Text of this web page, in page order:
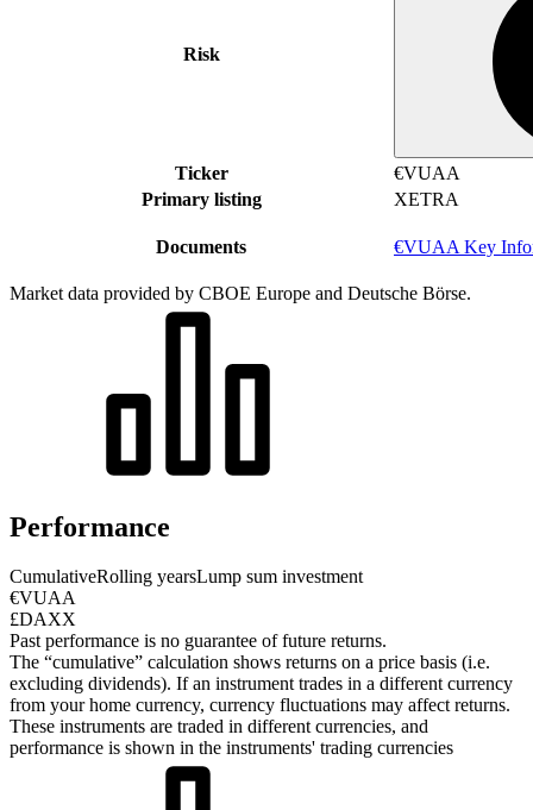
Risk
Ticker
€VUAA
Primary listing
XETRA
Documents €VUAA Key
Market data provided by CBOE Europe and Deutsche Börse.
Performance
CumulativeRolling yearsLump sum investment
€VUAA
£DAXX
Past performance is no guarantee of future returns.
The “cumulative” calculation shows returns on a price basis (i.e.
excluding dividends). If an instrument trades in a different currency
from your home currency, currency fluctuations may affect returns.
These instruments are traded in different currencies, and
performance is shown in the instruments' trading currencies